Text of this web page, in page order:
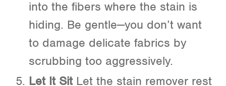
into the fibers where the stain is
hiding. Be gentle—you don’t want
to damage delicate fabrics by
scrubbing too aggressively.
Let It Sit Let the stain remover rest